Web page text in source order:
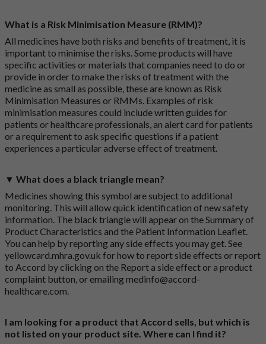
What is a Risk Minimisation Measure (RMM)?
All medicines have both risks and benefits of treatment, it is
important to minimise the risks. Some products will have
specific activities or materials that companies need to do or
provide in order to make the risks of treatment with the
medicine as small as possible, these are known as Risk
Minimisation Measures or RMMs. Examples of risk
minimisation measures could include written guides for
patients or healthcare professionals, an alert card for patients
or a requirement to ask specific questions if a patient
experiences a particular adverse effect of treatment.
▼ What does a black triangle mean?
Medicines showing this symbol are subject to additional
monitoring. This will allow quick identification of new safety
information. The black triangle will appear on the Summary of
Product Characteristics and the Patient Information Leaflet.
You can help by reporting any side effects you may get. See
yellowcard.mhra.gov.uk for how to report side effects or report
to Accord by clicking on the Report a side effect or a product
complaint button, or emailingmedinfo@accord-
healthcare.com.
I am looking for a product that Accord sells, but which is
not listed on your product site. Where can I find it?